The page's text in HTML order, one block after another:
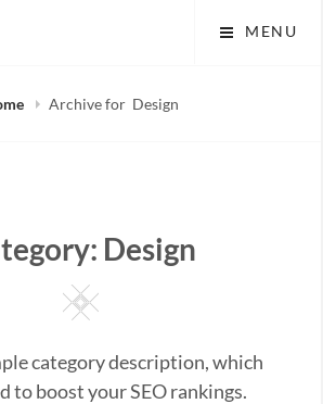
MENU
Archive for Design
Design
Square
category description, which
to boost your SEO rankings.